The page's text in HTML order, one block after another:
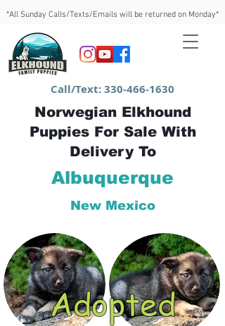
*All Sunday Calls/Texts/Emails will be returned on Monday*
Call/Text:330-466-1630
Norwegian Elkhound
Puppies For Sale With
Delivery To
Albuquerque
New Mexico
Adopted